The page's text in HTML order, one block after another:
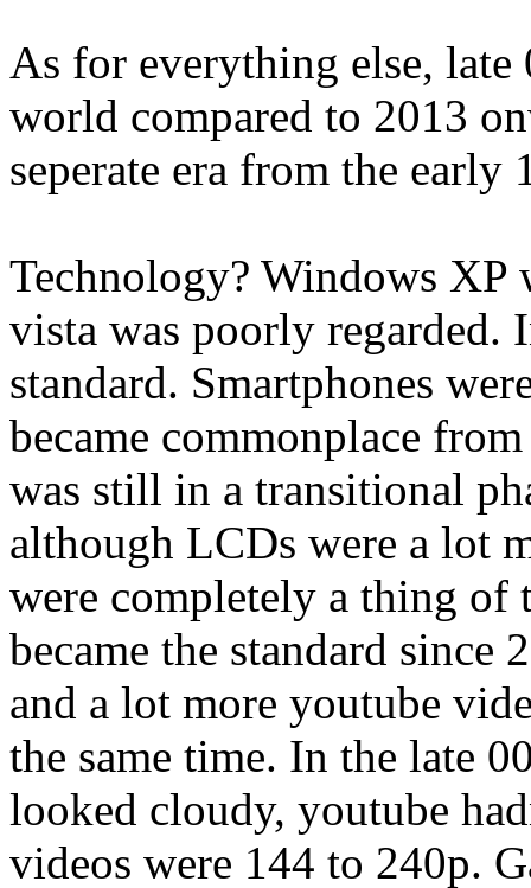
As for everything else,
world compared to 2013
seperate era from the early
Technology? Windows XP
vista was poorly regarded.
standard. Smartphones
became commonplace
was still in a transitional
although LCDs were a lot
were completely a thing of
became the standard
and a lot more youtube
the same time. In the late
looked cloudy, youtube
videos were 144 to 240p.